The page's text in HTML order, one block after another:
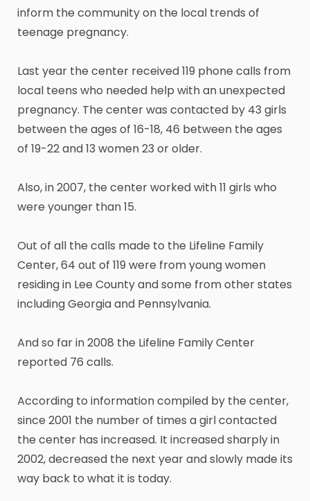
inform the community on the local trends of
teenage pregnancy.
Last year the center received 119 phone calls from
local teens who needed help with an unexpected
pregnancy. The center was contacted by 43 girls
between the ages of 16-18, 46 between the ages
of 19-22 and 13 women 23 or older.
Also, in 2007, the center worked with 11 girls who
were younger than 15.
Out of all the calls made to the Lifeline Family
Center, 64 out of 119 were from young women
residing in Lee County and some from other states
including Georgia and Pennsylvania.
And so far in 2008 the Lifeline Family Center
reported 76 calls.
According to information compiled by the center,
since 2001 the number of times a girl contacted
the center has increased. It increased sharply in
2002, decreased the next year and slowly made its
way back to what it is today.